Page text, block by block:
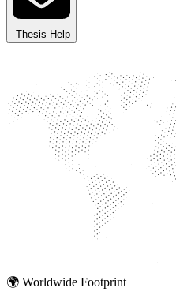
Thesis Help
🌍 Worldwide Footprint